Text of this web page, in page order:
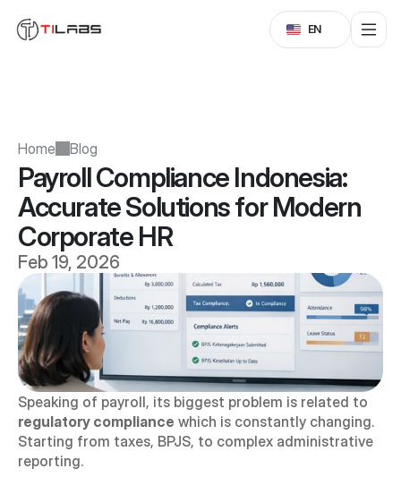
Home Blog
Payroll Compliance Indonesia:
Accurate Solutions for Modern
Corporate HR
Feb 19, 2026
regulatory compliance which is constantly changing.
Starting from taxes, BPJS, to complex administrative
reporting.
Select Language
EN